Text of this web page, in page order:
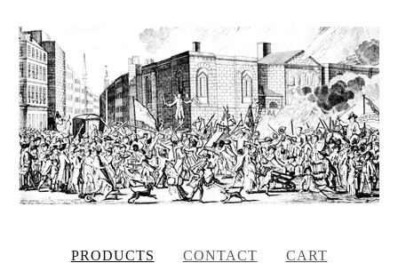
PRODUCTS CONTACT CART